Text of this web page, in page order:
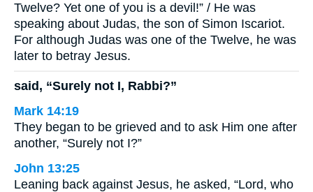
Twelve? Yet one of you is a devil!” / He was
speaking about Judas, the son of Simon Iscariot.
For although Judas was one of the Twelve, he was
later to betray Jesus.
said, “Surely not I, Rabbi?”
Mark 14:19
They began to be grieved and to ask Him one after
another, “Surely not I?”
John 13:25
Leaning back against Jesus, he asked, “Lord, who